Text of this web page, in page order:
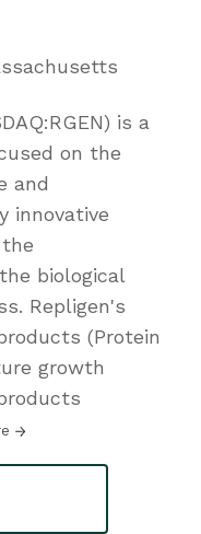
is a
on the
and
innovative
biological
Repligen's
(Protein
growth